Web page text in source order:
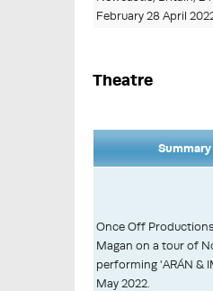
February 28 April
Theatre
Once Off
Magan on a tour of
performing 'ARÁN &
May 2022.